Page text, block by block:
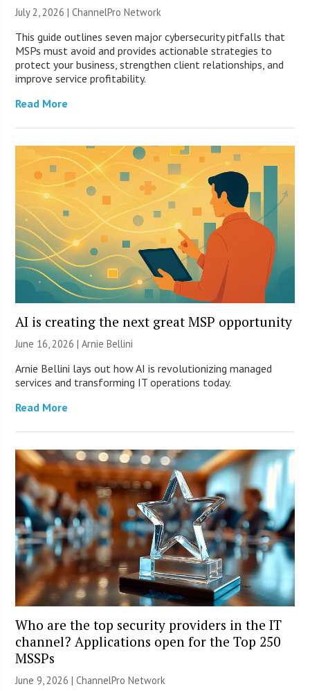
July 2, 2026 |ChannelPro Network
This guide outlines seven major cybersecurity pitfalls that
MSPs must avoid and provides actionable strategies to
protect your business, strengthen client relationships, and
improve service profitability.
Read More
AI is creating the next great MSP opportunity
June 16, 2026 | Arnie Bellini
Arnie Bellini lays out how AI is revolutionizing managed
services and transforming IT operations today.
Read More
Who are the top security providers in the IT
channel? Applications open for the Top 250
MSSPs
June 9, 2026 |ChannelPro Network